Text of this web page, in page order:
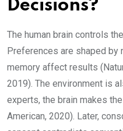
Decisions?
The human brain controls
Preferences are shaped by
memory affect results
2019). The environment is
experts, the brain makes
American, 2020). Later,